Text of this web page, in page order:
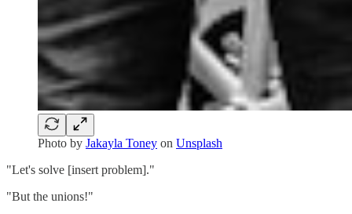
Photo by Jakayla Toney on Unsplash
"Let's solve [insert problem]."
"But the unions!"